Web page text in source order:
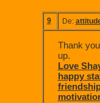
9 De:
Thank
up.
Love
happy